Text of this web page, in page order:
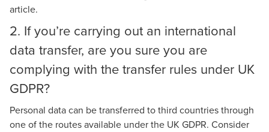
article.
2. If you’re carrying out an international
data transfer, are you sure you are
complying with the transfer rules under UK
GDPR?
Personal data can be transferred to third countries through
one of the routes available under the UK GDPR. Consider